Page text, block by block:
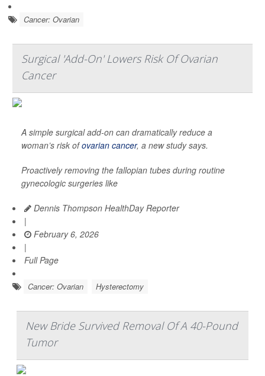
Cancer: Ovarian
Surgical 'Add-On' Lowers Risk Of Ovarian
Cancer
A simple surgical add-on can dramatically reduce a
woman’s risk ofovarian cancer, a new study says.
Proactively removing the fallopian tubes during routine
gynecologic surgeries like
Dennis Thompson HealthDay Reporter
|
February 6, 2026
|
Full Page
Cancer: Ovarian Hysterectomy
New Bride Survived Removal Of A 40-Pound
Tumor